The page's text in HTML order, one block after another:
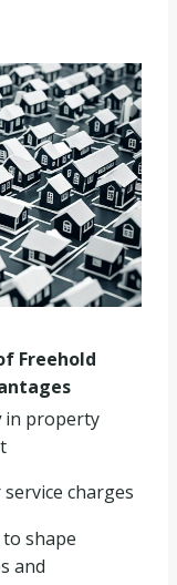
Freehold
in property
charges
shape
and